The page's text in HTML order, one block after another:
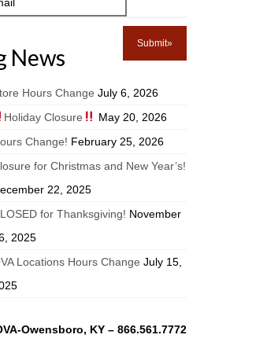
News
Hours Change July 6, 2026
Holiday Closure
May 20, 2026
Change! February 25, 2026
for Christmas and New Year’s!
22, 2025
for Thanksgiving! November
2025
Locations Hours Change July 15,
Owensboro, KY – 866.561.7772